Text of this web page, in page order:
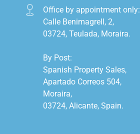
Office by appointment only:
Calle Benimagrell, 2,
03724, Teulada, Moraira.
By Post:
Spanish Property Sales,
Apartado Correos 504,
Moraira,
03724, Alicante, Spain.